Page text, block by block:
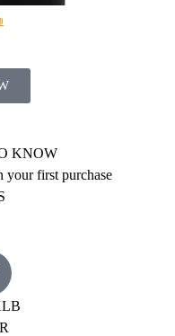
KNOW
your first purchase